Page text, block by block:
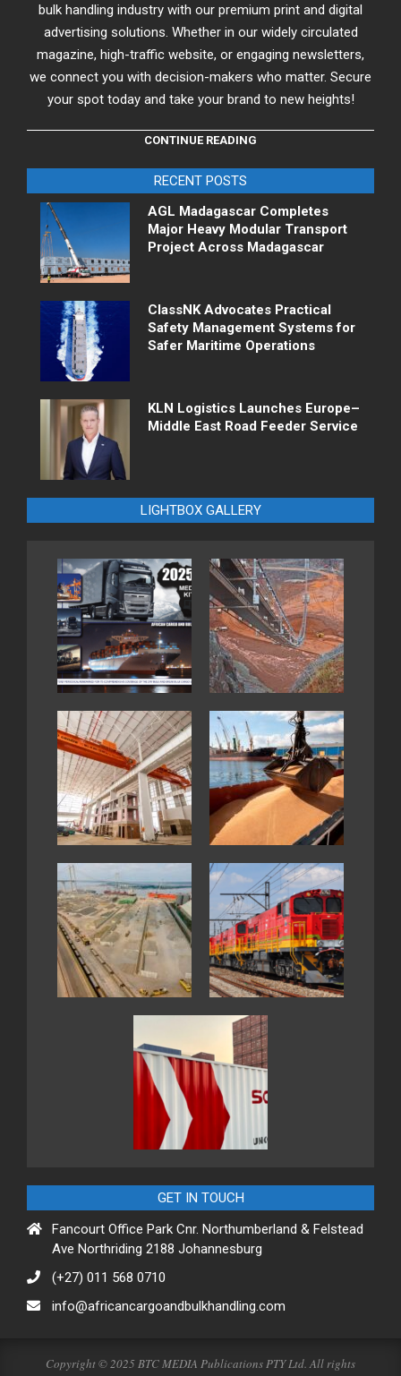
bulk handling industry with our premium print and digital
advertising solutions. Whether in our widely circulated
magazine, high-traffic website, or engaging newsletters,
we connect you with decision-makers who matter. Secure
your spot today and take your brand to new heights!
CONTINUE READING
RECENT POSTS
AGL Madagascar Completes
Major Heavy Modular Transport
Project Across Madagascar
ClassNK Advocates Practical
Safety Management Systems for
Safer Maritime Operations
KLN Logistics Launches Europe–
Middle East Road Feeder Service
LIGHTBOX GALLERY
GET IN TOUCH
Fancourt Office Park Cnr. Northumberland & Felstead
Ave Northriding 2188 Johannesburg
(+27) 011 568 0710
info@africancargoandbulkhandling.com
Copyright © 2025 BTC MEDIA Publications PTY Ltd. All rights